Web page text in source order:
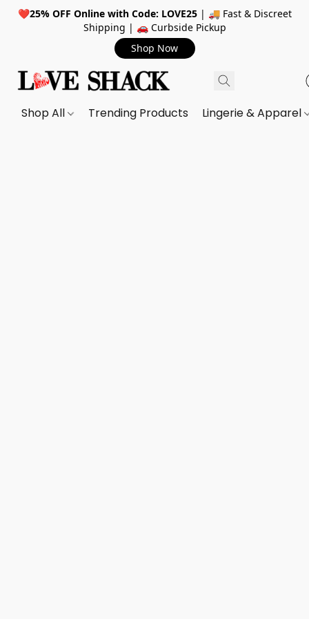
❤️25% OFF Online with Code: LOVE25| 🚚 Fast & Discreet
Shipping | 🚗 Curbside Pickup
Shop Now
Shop All Trending Products Lingerie & Apparel